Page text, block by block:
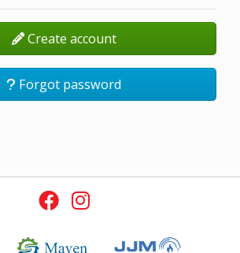
Create account
Forgot password